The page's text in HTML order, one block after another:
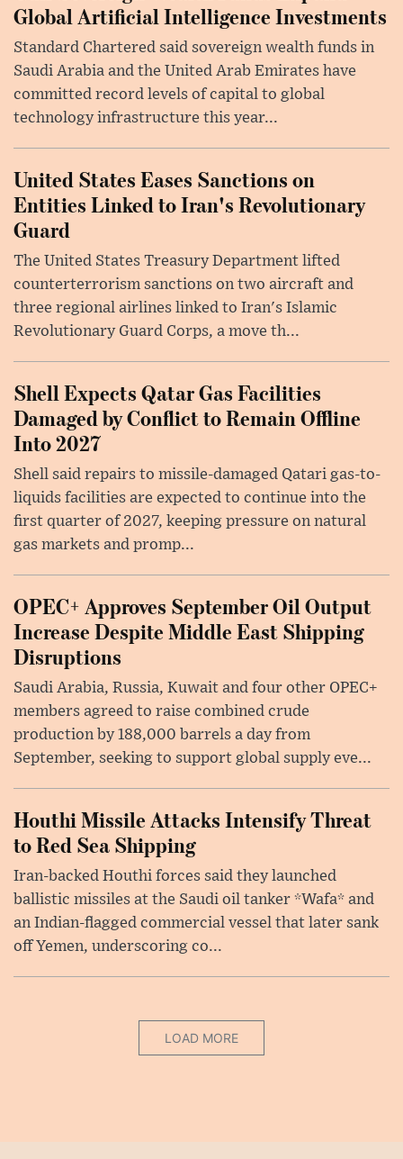
Global Artificial Intelligence Investments
Standard Chartered said sovereign wealth funds in
Saudi Arabia and the United Arab Emirates have
committed record levels of capital to global
technology infrastructure this year...
United States Eases Sanctions on
Entities Linked to Iran's Revolutionary
Guard
The United States Treasury Department lifted
counterterrorism sanctions on two aircraft and
three regional airlines linked to Iran's Islamic
Revolutionary Guard Corps, a move th...
Shell Expects Qatar Gas Facilities
Damaged by Conflict to Remain Offline
Into 2027
Shell said repairs to missile-damaged Qatari gas-to-
liquids facilities are expected to continue into the
first quarter of 2027, keeping pressure on natural
gas markets and promp...
OPEC+ Approves September Oil Output
Increase Despite Middle East Shipping
Disruptions
Saudi Arabia, Russia, Kuwait and four other OPEC+
members agreed to raise combined crude
production by 188,000 barrels a day from
September, seeking to support global supply eve...
Houthi Missile Attacks Intensify Threat
to Red Sea Shipping
Iran-backed Houthi forces said they launched
ballistic missiles at the Saudi oil tanker *Wafa* and
an Indian-flagged commercial vessel that later sank
off Yemen, underscoring co...
LOAD MORE